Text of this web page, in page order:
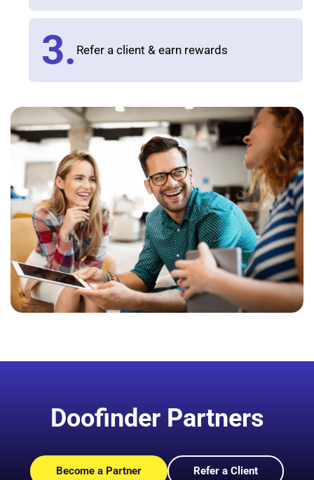
3. Refer a client & earn rewards
Doofinder Partners
Become a Partner Refer a Client